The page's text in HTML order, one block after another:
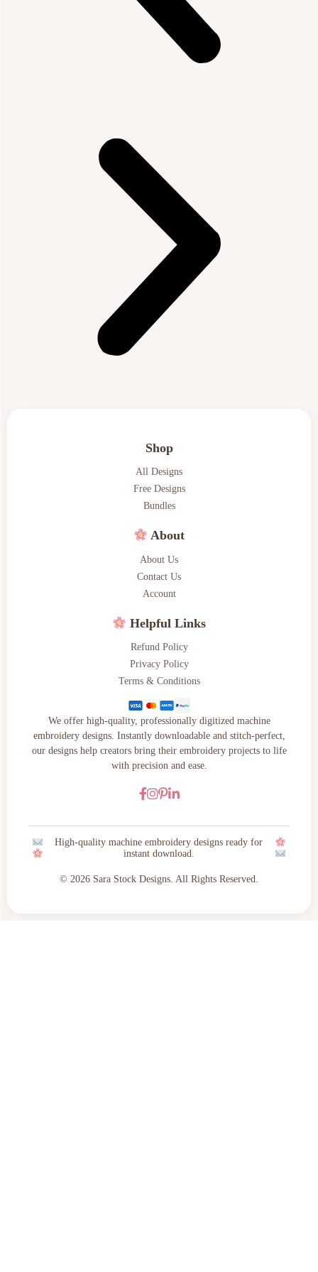
Shop
All Designs
Free Designs
Bundles
About
About Us
Contact Us
Account
Helpful Links
Refund Policy
Privacy Policy
Terms & Conditions
We offer high-quality, professionally digitized machine
embroidery designs. Instantly downloadable and stitch-perfect,
our designs help creators bring their embroidery projects to life
with precision and ease.
High-quality machine embroidery designs ready for
instant download.
© 2026 Sara Stock Designs. All Rights Reserved.